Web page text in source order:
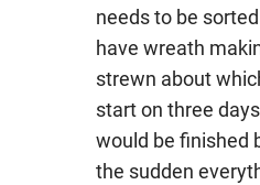
needs to be
have wreath
strewn about
start on three
would be finished
the sudden